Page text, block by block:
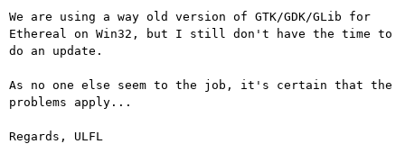
We are using a way old version of GTK/GDK/GLib for
Ethereal on Win32,
but I still don't have the time to
do an update.
As no one else seem to the job, it's certain that the
problems apply...
Regards, ULFL